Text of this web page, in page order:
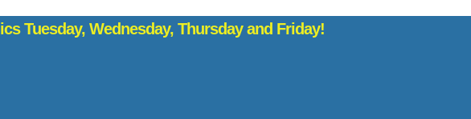
Tuesday, Wednesday, Thursday and Friday!